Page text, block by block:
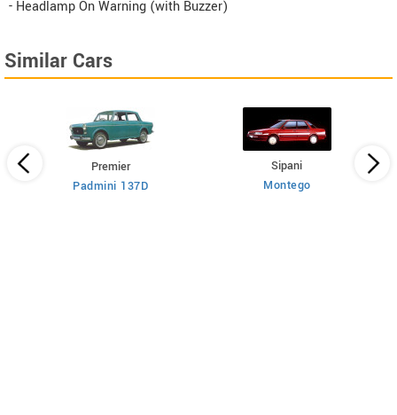
- Headlamp On Warning (with Buzzer)
Similar Cars
Premier
Padmini 137D
Sipani
Montego